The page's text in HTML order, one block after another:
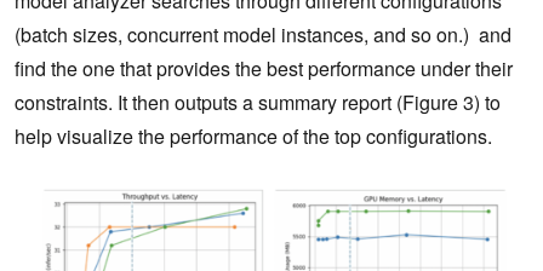
(batch sizes, concurrent model instances, and so on.) and
find the one that provides the best performance under their
constraints. It then outputs a summary report (Figure 3) to
help visualize the performance of the top configurations.